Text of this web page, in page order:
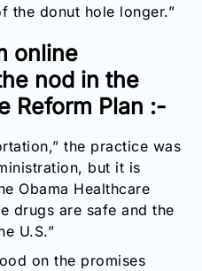
the donut hole longer.”
online
nod in the
Reform Plan :-
the practice was
but it is
Obama Healthcare
drugs are safe and the
U.S.”
on the promises